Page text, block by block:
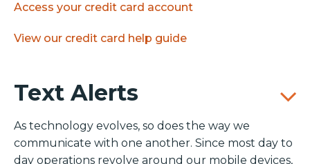
Access your credit card account
View our credit card help guide
Text Alerts
As technology evolves, so does the way we
communicate with one another. Since most day to
day operations revolve around our mobile devices,